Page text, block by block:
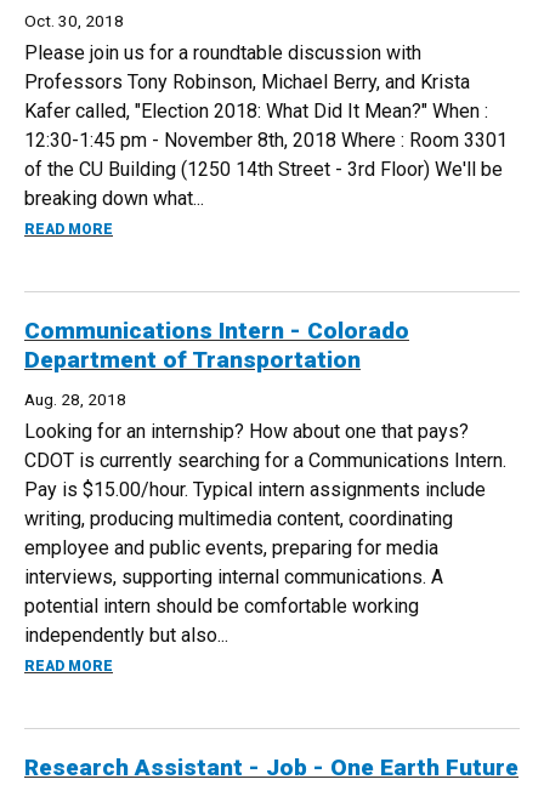
Oct. 30, 2018
Please join us for a roundtable discussion with
Professors Tony Robinson, Michael Berry, and Krista
Kafer called, "Election 2018: What Did It Mean?" When :
12:30-1:45 pm - November 8th, 2018 Where : Room 3301
of the CU Building (1250 14th Street - 3rd Floor) We'll be
breaking down what...
READ MORE
Communications Intern - Colorado
Department of Transportation
Aug. 28, 2018
Looking for an internship? How about one that pays?
CDOT is currently searching for a Communications Intern.
Pay is $15.00/hour. Typical intern assignments include
writing, producing multimedia content, coordinating
employee and public events, preparing for media
interviews, supporting internal communications. A
potential intern should be comfortable working
independently but also...
READ MORE
Research Assistant - Job - One Earth Future